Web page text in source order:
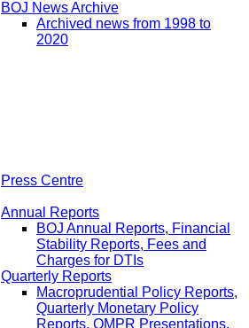
BOJ News Archive
Archived news from 1998 to
2020
Press Centre
Annual Reports
BOJ Annual Reports, Financial
Stability Reports, Fees and
Charges for DTIs
Quarterly Reports
Macroprudential Policy Reports,
Quarterly Monetary Policy
Reports, QMPR Presentations,